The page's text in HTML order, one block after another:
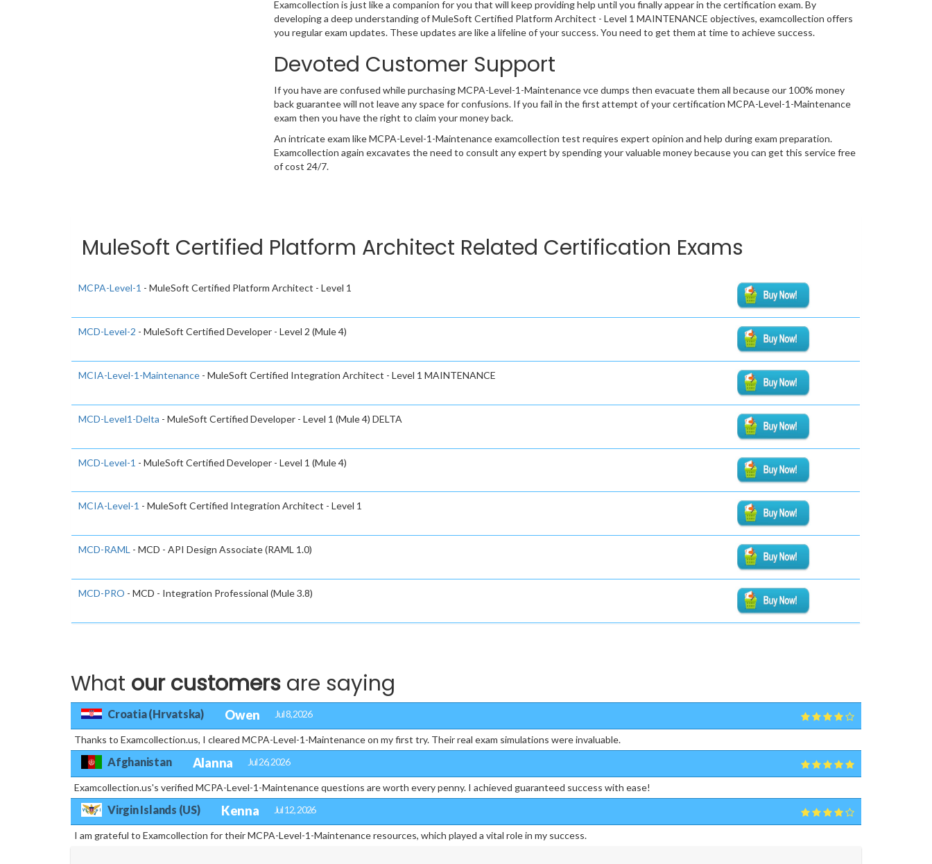
Examcollection is just like a companion for you that will keep providing help until you finally appear in the certification exam. By
developing a deep understanding of MuleSoft Certified Platform Architect - Level 1 MAINTENANCE objectives, examcollection offers
you regular exam updates. These updates are like a lifeline of your success. You need to get them at time to achieve success.
Devoted Customer Support
If you have are confused while purchasing MCPA-Level-1-Maintenance vce dumps then evacuate them all because our 100% money
back guarantee will not leave any space for confusions. If you fail in the first attempt of your certification MCPA-Level-1-Maintenance
exam then you have the right to claim your money back.
An intricate exam like MCPA-Level-1-Maintenance examcollection test requires expert opinion and help during exam preparation.
Examcollection again excavates the need to consult any expert by spending your valuable money because you can get this service free
of cost 24/7.
MuleSoft Certified Platform Architect Related Certification Exams
MCPA-Level-1 - MuleSoft Certified Platform Architect - Level 1
MCD-Level-2 - MuleSoft Certified Developer - Level 2 (Mule 4)
MCIA-Level-1-Maintenance - MuleSoft Certified Integration Architect - Level 1 MAINTENANCE
MCD-Level1-Delta - MuleSoft Certified Developer - Level 1 (Mule 4) DELTA
MCD-Level-1 - MuleSoft Certified Developer - Level 1 (Mule 4)
MCIA-Level-1 - MuleSoft Certified Integration Architect - Level 1
MCD-RAML - MCD - API Design Associate (RAML 1.0)
MCD-PRO - MCD - Integration Professional (Mule 3.8)
What our customers are saying
Croatia (Hrvatska) Owen Jul 8, 2026
Thanks to Examcollection.us, I cleared MCPA-Level-1-Maintenance on my first try. Their real exam simulations were invaluable.
Afghanistan Alanna Jul 26, 2026
Examcollection.us's verified MCPA-Level-1-Maintenance questions are worth every penny. I achieved guaranteed success with ease!
Virgin Islands (US) Kenna Jul 12, 2026
I am grateful to Examcollection for their MCPA-Level-1-Maintenance resources, which played a vital role in my success.